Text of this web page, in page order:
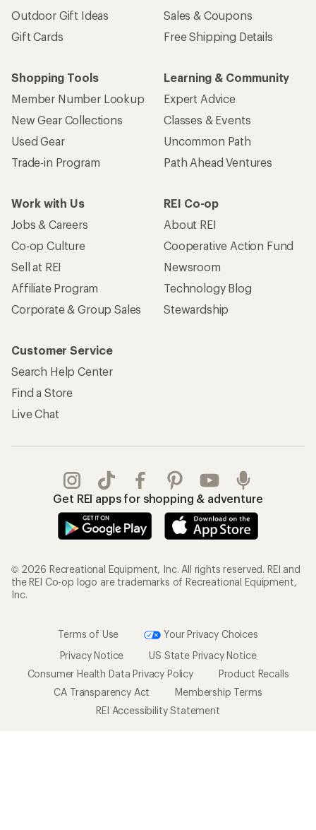
Outdoor Gift Ideas
Gift Cards
Sales & Coupons
Free Shipping Details
Shopping Tools
Member Number Lookup
New Gear Collections
Used Gear
Trade-in Program
Learning & Community
Expert Advice
Classes & Events
Uncommon Path
Path Ahead Ventures
Work with Us
Jobs & Careers
Co-op Culture
Sell at REI
Affiliate Program
Corporate & Group Sales
REI Co-op
About REI
Cooperative Action Fund
Newsroom
Technology Blog
Stewardship
Customer Service
Search Help Center
Find a Store
Live Chat
Get REI apps for shopping & adventure
© 2026 Recreational Equipment, Inc. All rights reserved. REI and
the REI Co-op logo are trademarks of Recreational Equipment,
Inc.
Terms of Use
Your Privacy Choices
Privacy Notice
US State Privacy Notice
Consumer Health Data Privacy Policy
Product Recalls
CA Transparency Act
Membership Terms
REI Accessibility Statement